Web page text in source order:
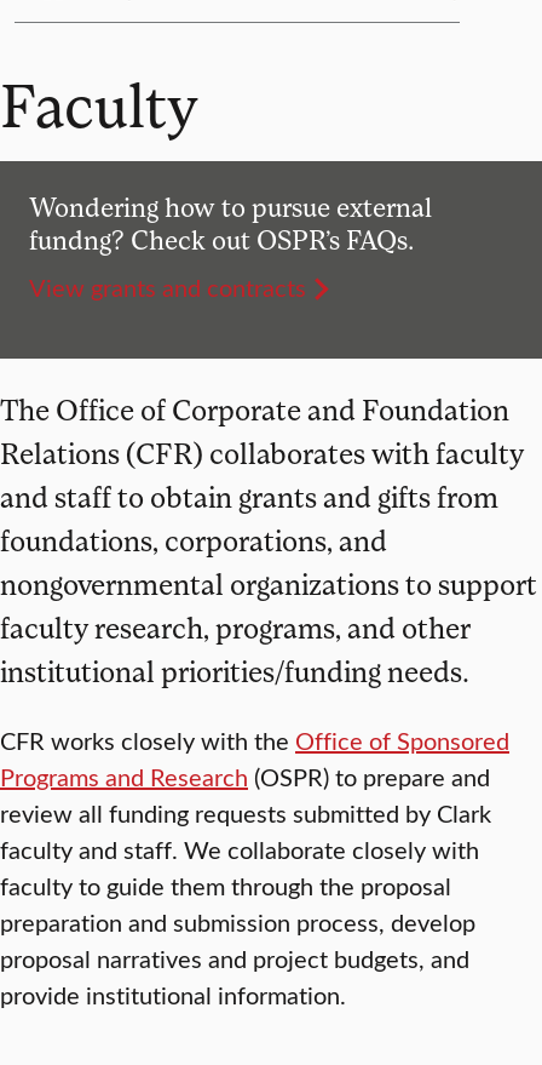
Faculty
The Office of Corporate and Foundation
Relations (CFR) collaborates with faculty
and staff to obtain grants and gifts from
foundations, corporations, and
nongovernmental organizations to support
faculty research, programs, and other
institutional priorities/funding needs.
CFR works closely with the Office of Sponsored
Programs and Research (OSPR) to prepare and
review all funding requests submitted by Clark
faculty and staff. We collaborate closely with
faculty to guide them through the proposal
preparation and submission process, develop
proposal narratives and project budgets, and
provide institutional information.
Wondering how to pursue external
fundng? Check out OSPR’s FAQs.
View grants and contracts